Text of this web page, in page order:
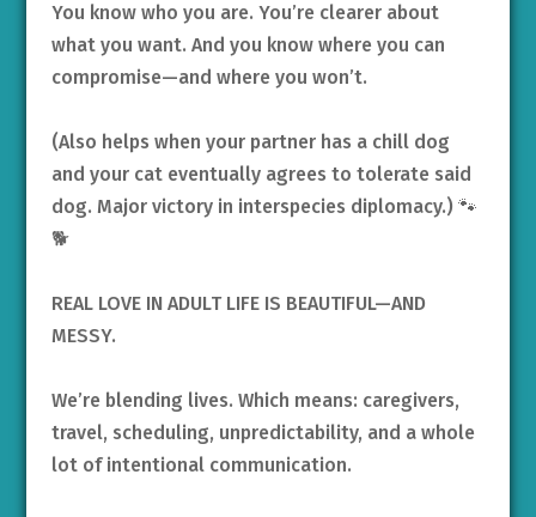
You know who you are. You’re clearer about
what you want. And you know where you can
compromise—and where you won’t.
(Also helps when your partner has a chill dog
and your cat eventually agrees to tolerate said
dog. Major victory in interspecies diplomacy.) 🐾
🐕
REAL LOVE IN ADULT LIFE IS BEAUTIFUL—AND
MESSY.
We’re blending lives. Which means: caregivers,
travel, scheduling, unpredictability, and a whole
lot of intentional communication.